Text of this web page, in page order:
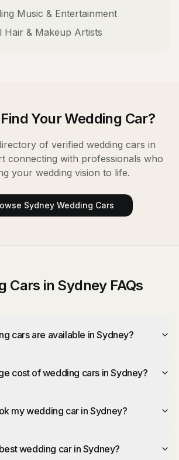
Music & Entertainment
Hair & Makeup Artists
YourWedding Car?
of verified wedding cars in
connecting with professionals who
your wedding vision to life.
Sydney Wedding Cars
Cars in Sydney FAQs
cars are available in Sydney?
cost of wedding cars in Sydney?
my wedding car in Sydney?
wedding car in Sydney?